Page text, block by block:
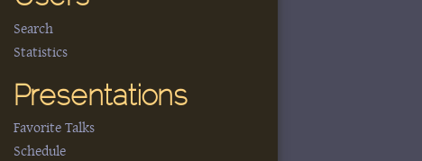
Search
Statistics
Presentations
Favorite Talks
Schedule